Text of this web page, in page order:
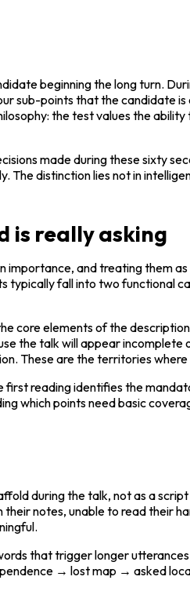
beginning the long turn.
sub-points that the candidate
the test values the
made during these sixty
distinction lies not in
is really asking
importance, and treating them
typically fall into two functional
core elements of the
the talk will appear
These are the territories
reading identifies the
which points need basic
during the talk, not as a
notes, unable to read their
that trigger longer
→ lost map → asked